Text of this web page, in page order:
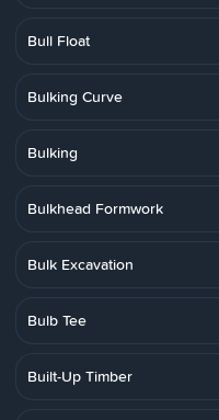
Bull Float
Bulking Curve
Bulking
Bulkhead Formwork
Bulk Excavation
Bulb Tee
Built-Up Timber